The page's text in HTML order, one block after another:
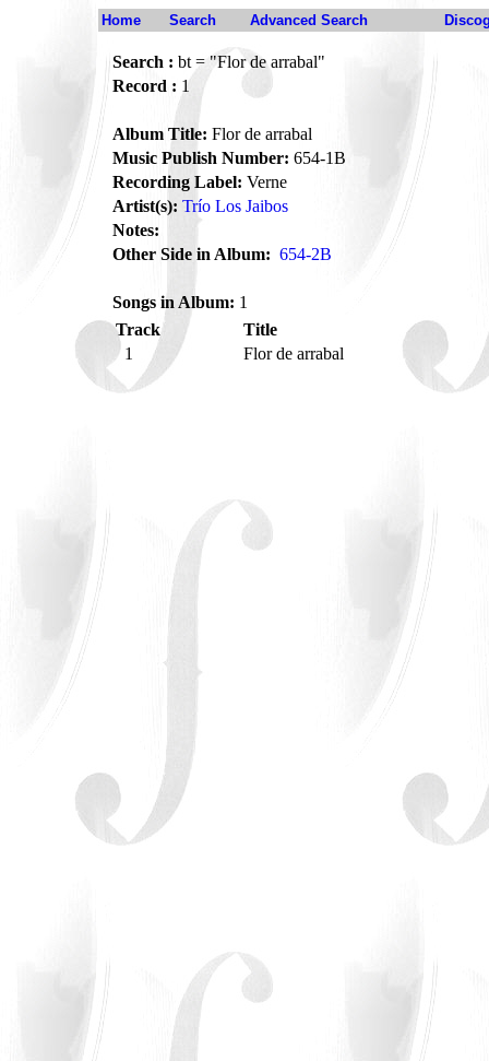
Home Search Advanced Search
Search : bt = "Flor de arrabal"
Record : 1
Album Title: Flor de arrabal
Music Publish Number: 654-1B
Recording Label: Verne
Artist(s): Trío Los Jaibos
Notes:
Other Side in Album: 654-2B
Songs in Album: 1
Track
Title
1
Flor de arrabal